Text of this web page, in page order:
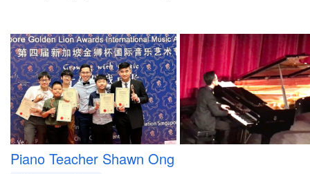
Piano Teacher Shawn Ong